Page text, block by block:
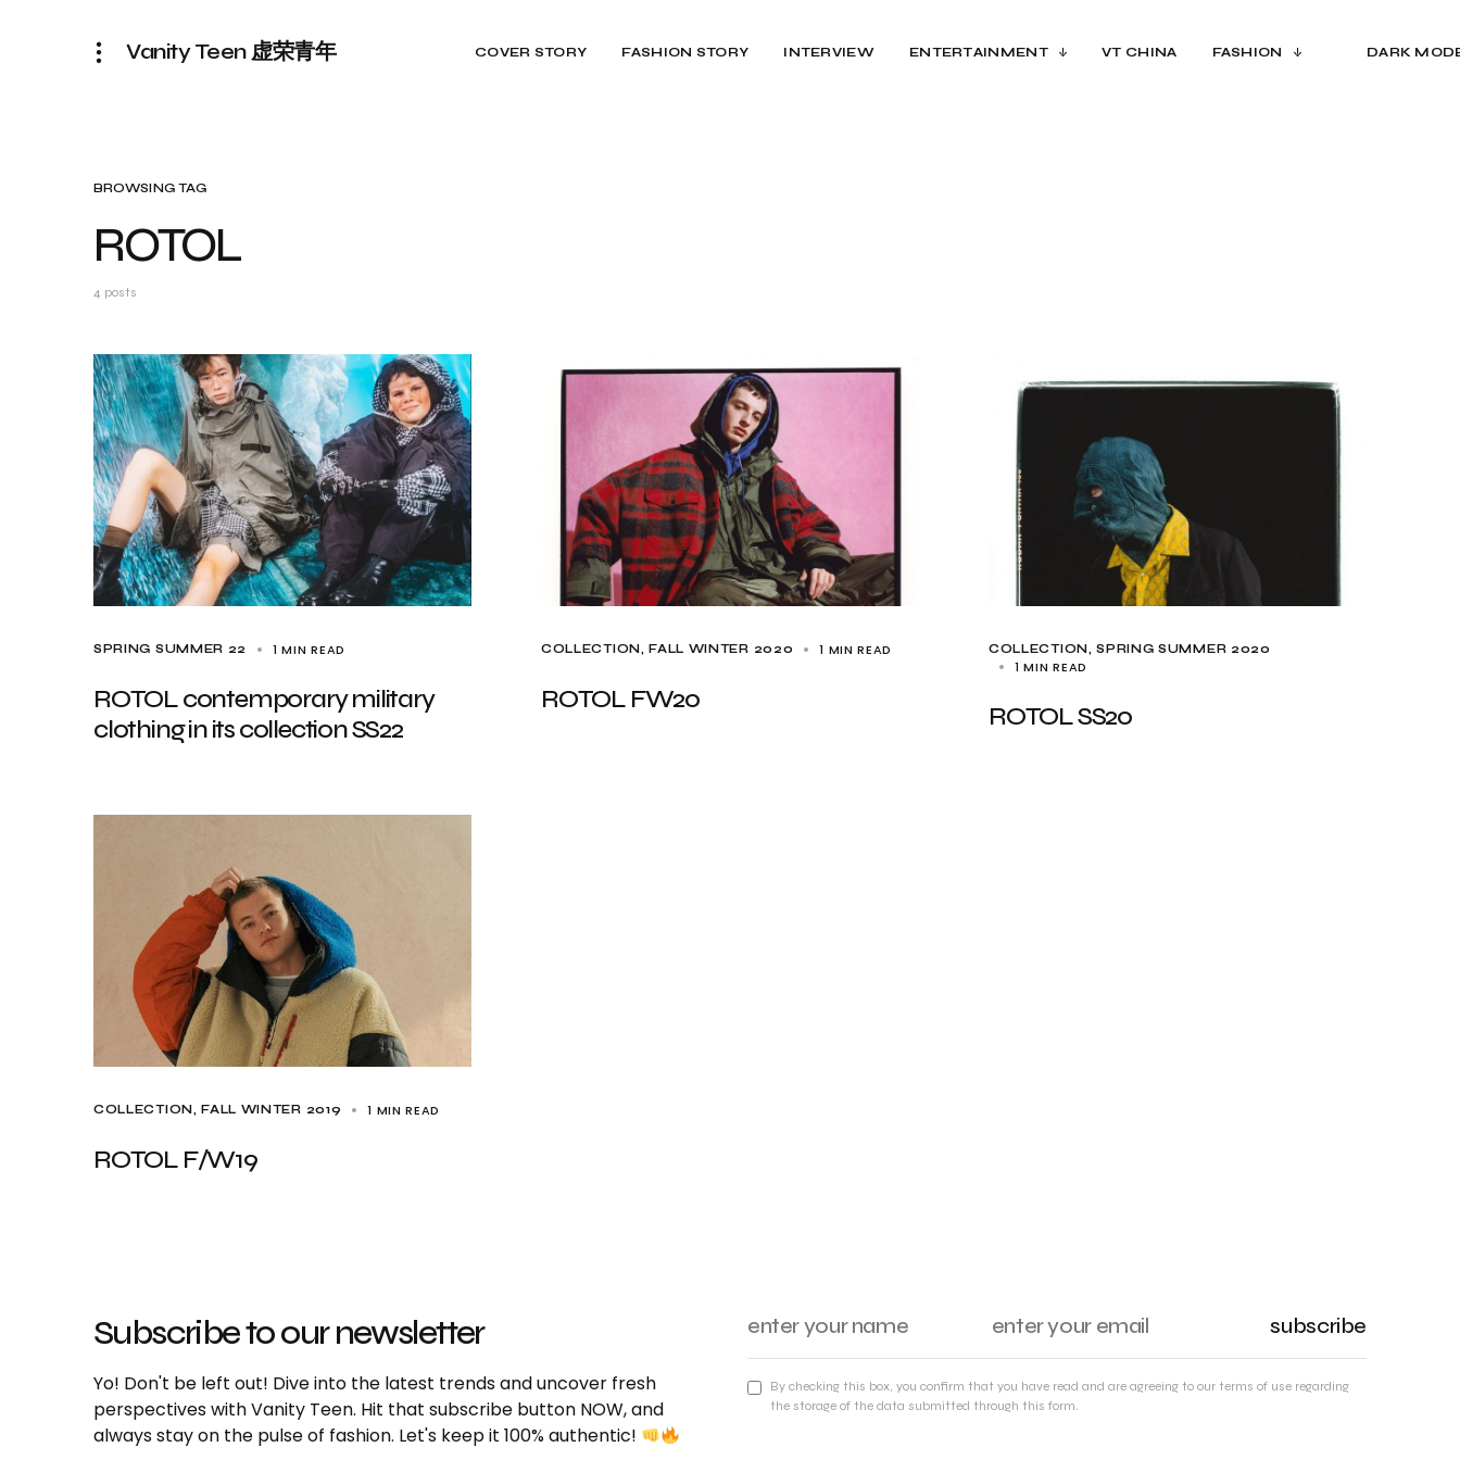
Vanity Teen 虚荣青年 COVER STORY FASHION STORY INTERVIEW ENTERTAINMENT VT CHINA FASHION DARK
BROWSING TAG
ROTOL
4 posts
SPRING SUMMER 22 1 MIN READ
ROTOL contemporary military
clothing in its collection SS22
COLLECTION FALL WINTER 2020 1 MIN READ
ROTOL FW20
COLLECTION SPRING SUMMER 2020
1 MIN READ
ROTOL SS20
COLLECTION FALL WINTER 2019 1 MIN READ
ROTOL F/W19
Subscribe to our newsletter
Yo! Don't be left out! Dive into the latest trends and uncover fresh
perspectives with Vanity Teen. Hit that subscribe button NOW, and
always stay on the pulse of fashion. Let's keep it 100% authentic!
subscribe
By checking this box, you confirm that you have read and are agreeing to our terms of use regarding
the storage of the data submitted through this form.